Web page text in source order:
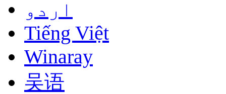
اردو
Tiếng Việt
Winaray
吴语